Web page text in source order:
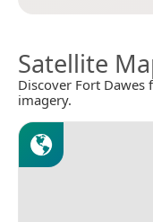
Satellite
Discover Fort
imagery.